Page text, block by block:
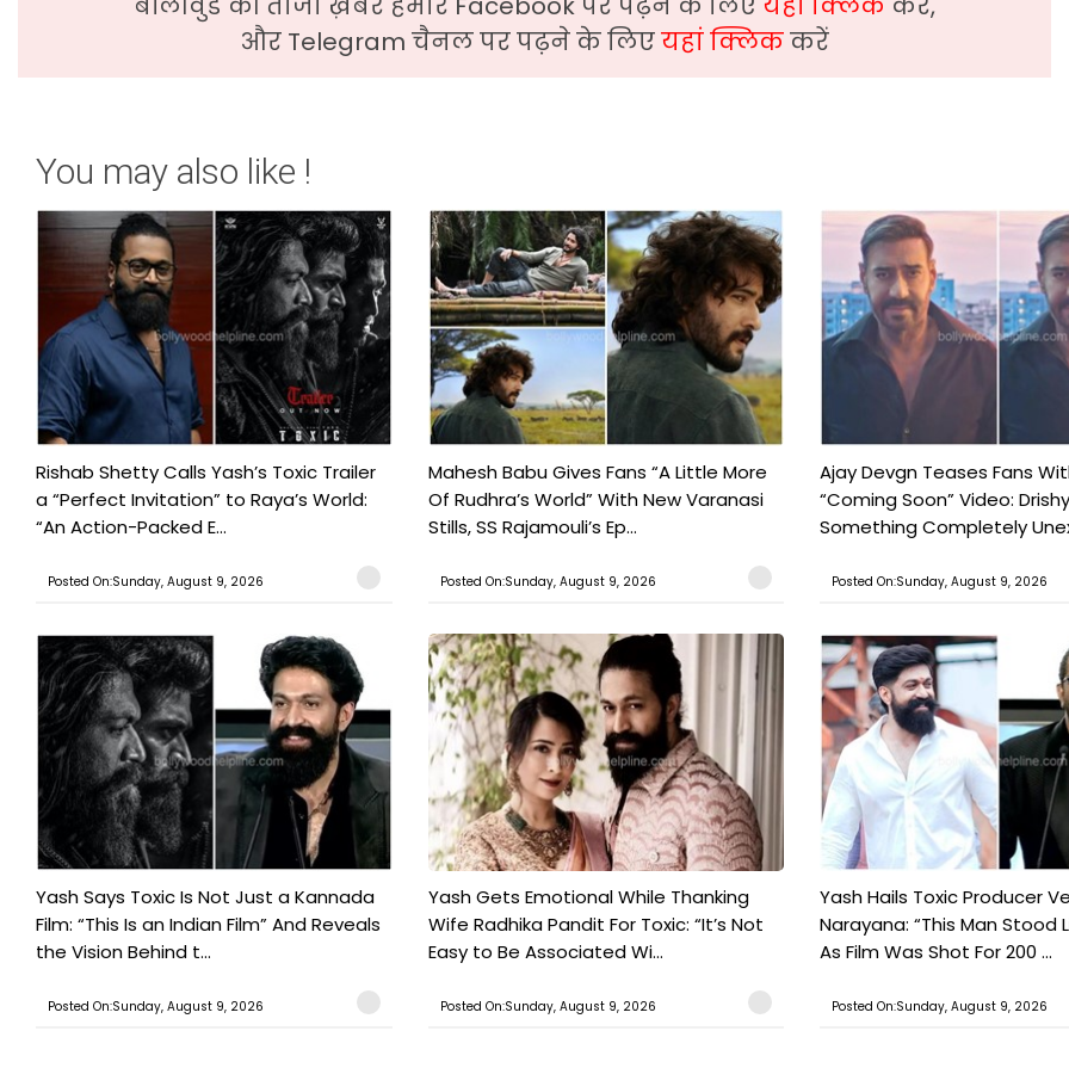
और Telegram चैनल पर पढ़ने के लिएयहां क्लिककरें
You may also like !
Rishab Shetty Calls Yash’s Toxic Trailer
a “Perfect Invitation” to Raya’s World:
“An Action-Packed E...
Posted On:Sunday, August 9, 2026
Mahesh Babu Gives Fans “A Little More
Of Rudhra’s World” With New Varanasi
Stills, SS Rajamouli’s Ep...
Posted On:Sunday, August 9, 2026
Ajay Devgn Teases Fans
“Coming Soon” Video:
Something Completely
Posted On:Sunday, August 9, 2026
Yash Says Toxic Is Not Just a Kannada
Film: “This Is an Indian Film” And Reveals
the Vision Behind t...
Posted On:Sunday, August 9, 2026
Yash Gets Emotional While Thanking
Wife Radhika Pandit For Toxic: “It’s Not
Easy to Be Associated Wi...
Posted On:Sunday, August 9, 2026
Yash Hails Toxic Producer
Narayana: “This Man Stood
As Film Was Shot For 200 ...
Posted On:Sunday, August 9, 2026